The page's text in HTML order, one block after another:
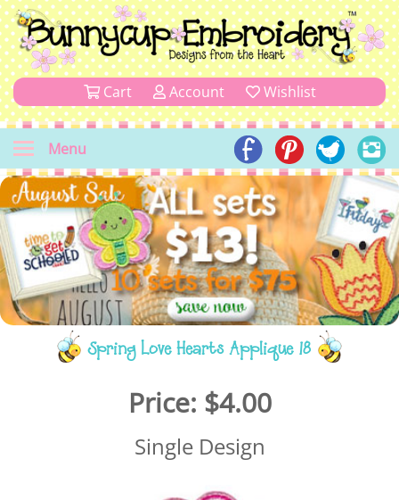
Cart Account Wishlist
Menu
Spring Love Hearts Applique 18
Price: $4.00
Single Design